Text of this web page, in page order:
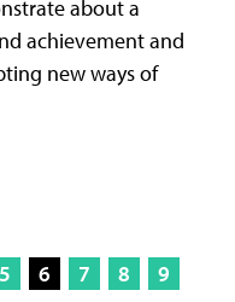
about a
achievement and
new ways of
5 6 7 8
9